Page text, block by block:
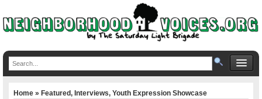
Home»Featured,Interviews,Youth Expression Showcase